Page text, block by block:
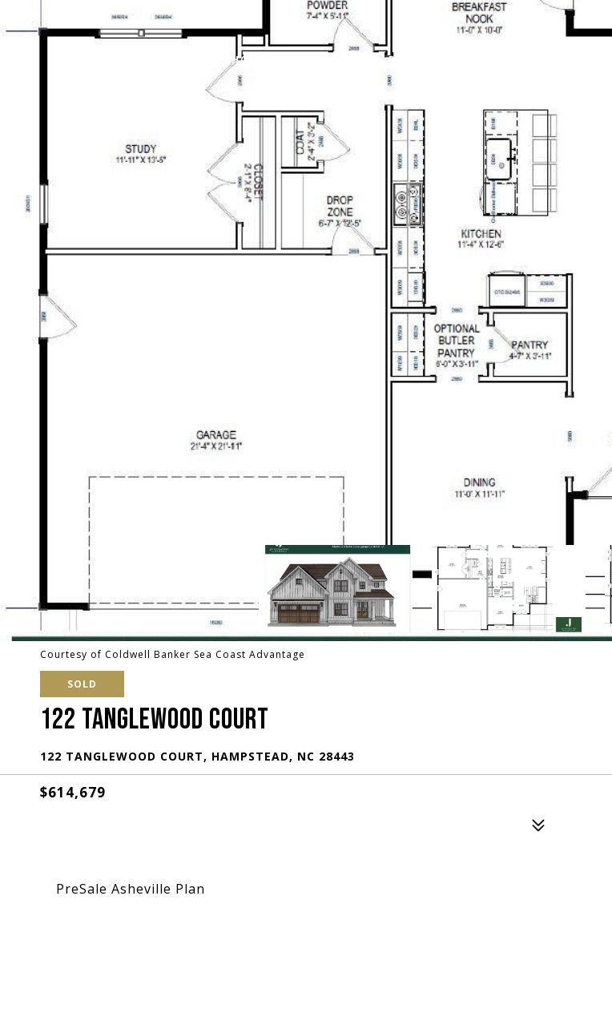
HOME SEARCH BUYERS
Courtesy of Coldwell Banker Sea Coast Advantage
SOLD
122 TANGLEWOOD COURT
122 TANGLEWOOD COURT, HAMPSTEAD, NC 28443
$614,679
PreSale Asheville Plan